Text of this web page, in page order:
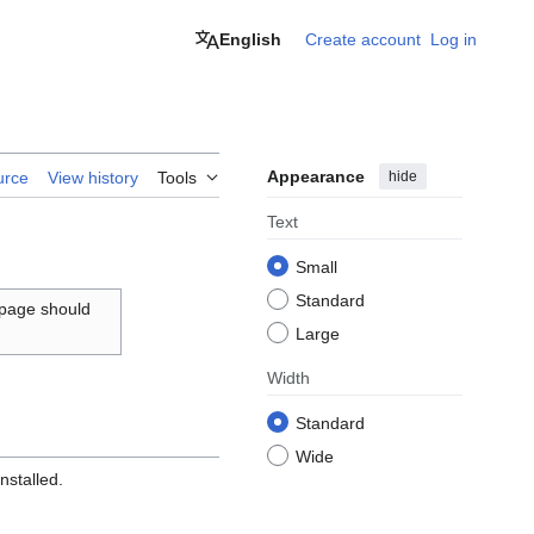
English Create account Log in
View history Tools Appearance hide
Text
Small
Standard
Large
Width
Standard
Wide
should